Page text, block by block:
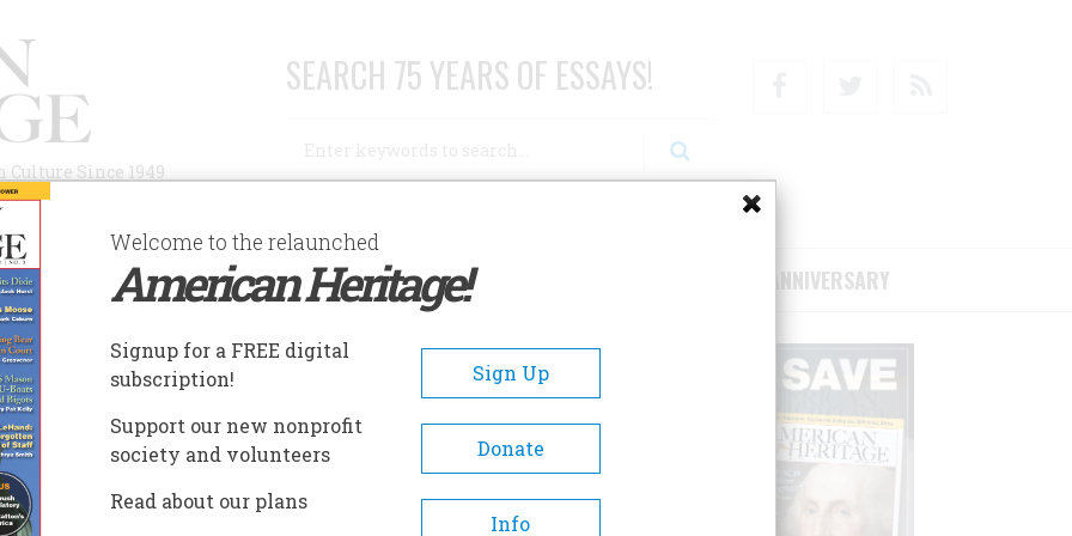
Since 1949
SEARCH 75 YEARS OF ESSAYS!
AUTHORS HISTORIC SITES ABOUT SUBSCRIBE/SUPPORT 75TH ANNIVERSARY
CARE FELL ILL
Care Fell Ill
A- A+
Welcome to the relaunched
American Heritage!
Signup for a FREE digital
subscription!
Sign Up
Support our new nonprofit
society and volunteers
Donate
Read about our plans
Info